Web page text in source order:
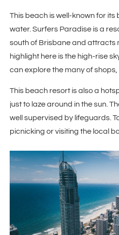
This beach is well-known for
water. Surfers Paradise is a
south of Brisbane and attracts
highlight here is the high-rise
can explore the many of
This beach resort is also a
just to laze around in the sun.
well supervised by lifeguards.
picnicking or visiting the local